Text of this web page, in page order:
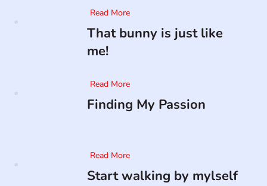
Read More
That bunny is just like
me!
Read More
Finding My Passion
Read More
Start walking by mylself